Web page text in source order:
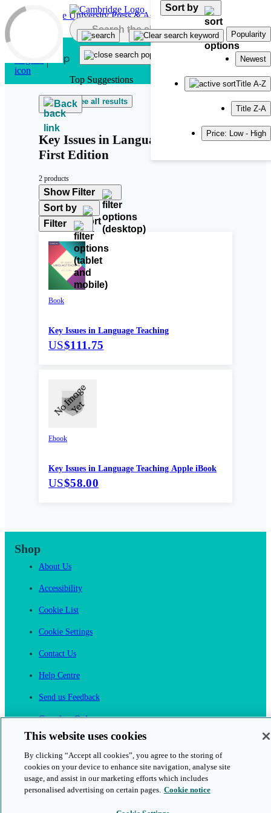
Skip to main content
Top Suggestions
See all results
Back
Key Issues in Language Teaching
First Edition
2 products
Show Filter
Sort by
Sort by
Popularity
Newest
Title A-Z
Title Z-A
Price: Low - High
Filter
Book
Key Issues in Language Teaching
US$111.75
Ebook
Key Issues in Language Teaching Apple iBook
US$58.00
Shop
About Us
Accessibility
Cookie List
Cookie Settings
Contact Us
Help Centre
Send us Feedback
Cancel an Order
Cambridge One
Join English Language Learning online
This website uses cookies
By clicking “Accept all cookies”, you agree to the storing of
cookies on your device to enhance site navigation, analyse site
usage, and assist in our marketing efforts which includes
personalised advertising on certain pages. Cookie notice